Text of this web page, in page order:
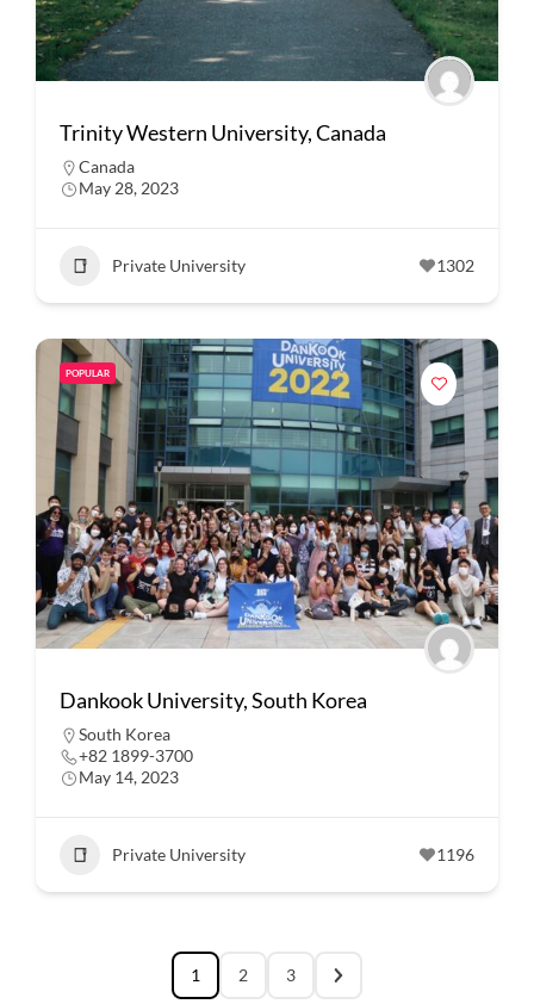
Trinity Western University, Canada
Canada
May 28, 2023
Private University 1302
POPULAR
Dankook University, South Korea
South Korea
+82 1899-3700
May 14, 2023
Private University 1196
1 2 3